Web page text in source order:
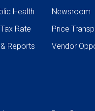
Health
Newsroom
Rate
Price
Reports
Vendor